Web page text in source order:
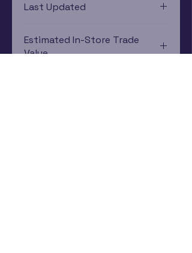
Last Updated
Estimated In-Store Trade
Value